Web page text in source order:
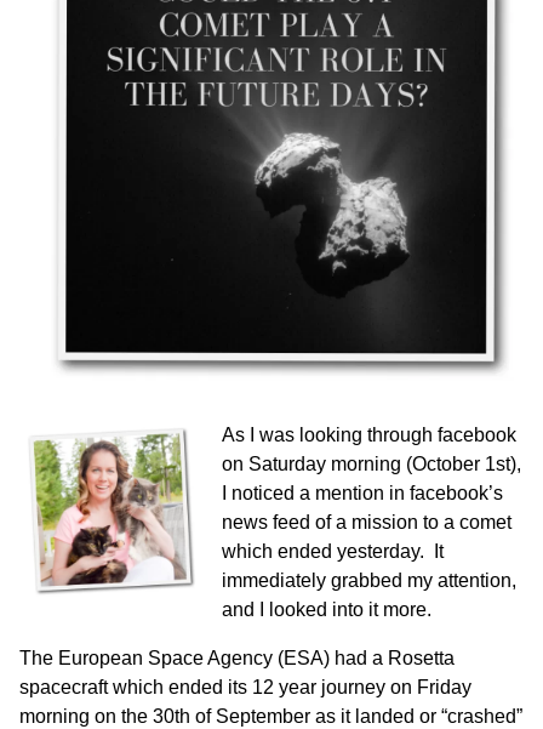
As I was looking through facebook
on Saturday morning (October 1st),
I noticed a mention in facebook’s
news feed of a mission to a comet
which ended yesterday. It
immediately grabbed my attention,
and I looked into it more.
The European Space Agency (ESA) had a Rosetta
spacecraft which ended its 12 year journey on Friday
morning on the 30th of September as it landed or “crashed”